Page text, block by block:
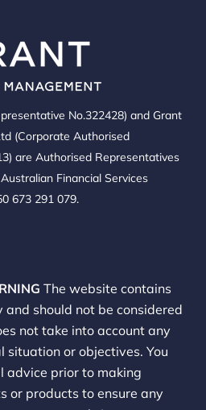
No.322428) and Grant
(Corporate Authorised
are Authorised Representatives
Financial Services
673 291 079.
The website contains
should not be considered
not take into account any
situation or objectives. You
advice prior to making
or products to ensure any